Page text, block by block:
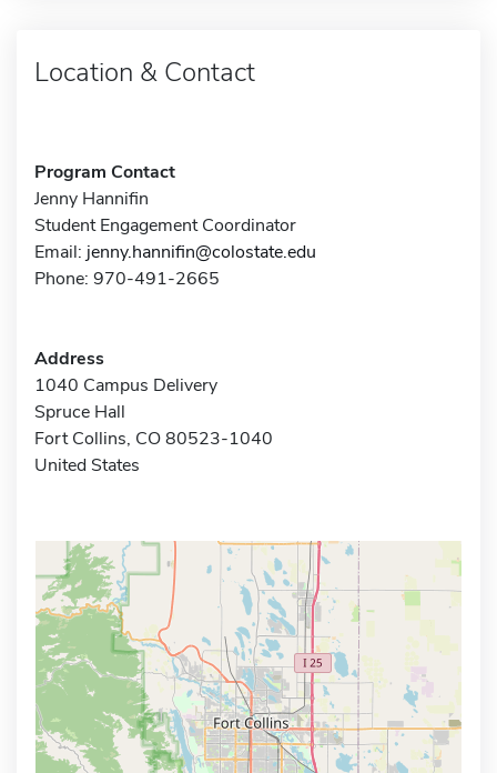
Location & Contact
Program Contact
Jenny Hannifin
Student Engagement Coordinator
Email: jenny.hannifin@colostate.edu
Phone: 970-491-2665
Address
1040 Campus Delivery
Spruce Hall
Fort Collins, CO 80523-1040
United States